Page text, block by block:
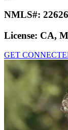
NMLS#:
License: CA,
GET